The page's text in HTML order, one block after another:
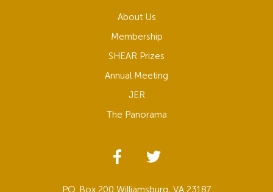
About Us
Membership
SHEAR Prizes
Annual Meeting
JER
The Panorama
P.O. Box 200 Williamsburg, VA 23187